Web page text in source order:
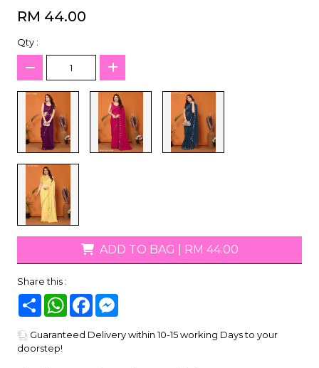
RM 44.00
Qty :
ADD TO BAG RM 44.00
Share this :
Share WhatsAppFacebook
Guaranteed Delivery within 10-15 working Days to your
doorstep!